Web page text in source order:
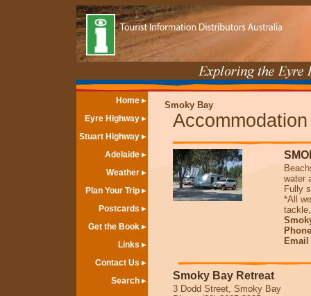
Home
Eyre Highway
Stuart Highway
Adelaide
Weather
Plan Your Trip
Postcards
Get the Book
Links
Contact Us
Search
Smoky Bay
Accommodation
water
Fully
*All
Email
Smoky Bay Retreat
3 Dodd Street, Smoky Bay